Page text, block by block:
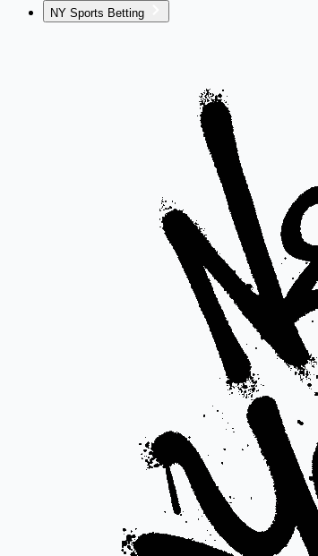
NY Sports Betting